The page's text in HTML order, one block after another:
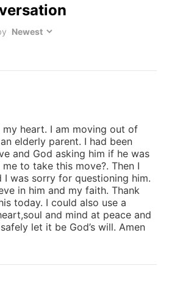
heart. I am moving out of
elderly parent. I had been
and God asking him if he was
to take this move?. Then I
I was sorry for questioning him.
in him and my faith. Thank
today. I could also use a
and mind at peace and
let it be God’s will. Amen